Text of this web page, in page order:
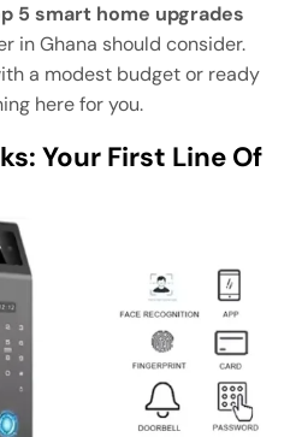
5 smart home upgrades
in Ghana should consider.
a modest budget or ready
here for you.
Your First Line Of